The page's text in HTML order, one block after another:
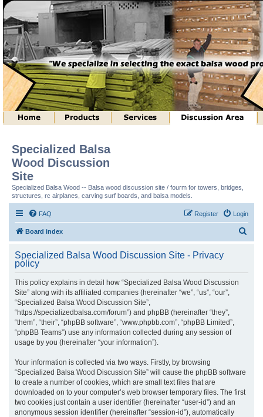
Specialized Balsa
Wood Discussion
Site
Specialized Balsa Wood -- Balsa wood discussion site / fourm for towers, bridges,
structures, rc airplanes, carving surf boards, and balsa models.
FAQ Login
Register
Board index
r
Specialized Balsa Wood Discussion Site - Privacy
policy
This policy explains in detail how “Specialized Balsa Wood Discussion
Site” along with its affiliated companies (hereinafter “we”, “us”, “our”,
“Specialized Balsa Wood Discussion Site”,
“https://specializedbalsa.com/forum”) and phpBB (hereinafter “they”,
“them”, “their”, “phpBB software”, “www.phpbb.com”, “phpBB Limited”,
“phpBB Teams”) use any information collected during any session of
usage by you (hereinafter “your information”).
Your information is collected via two ways. Firstly, by browsing
“Specialized Balsa Wood Discussion Site” will cause the phpBB software
to create a number of cookies, which are small text files that are
downloaded on to your computer’s web browser temporary files. The first
two cookies just contain a user identifier (hereinafter “user-id”) and an
anonymous session identifier (hereinafter “session-id”), automatically